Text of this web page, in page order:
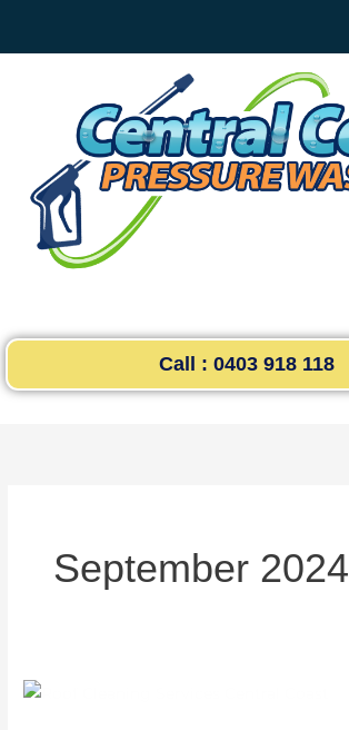
Call : 0403 918 118
September 2024
Roof